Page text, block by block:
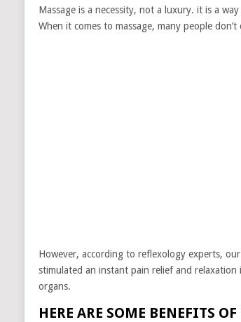
Massage is a necessity, not a luxury. it is a
When it comes to massage, many people
However, according to reflexology experts,
stimulated an instant pain relief and
organs.
HERE ARE SOME BENEFITS